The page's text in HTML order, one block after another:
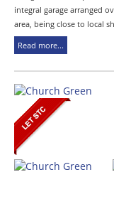
integral garage arranged
area, being close to local
Read more...